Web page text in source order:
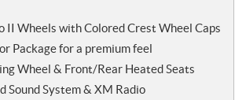
II Wheels with Colored Crest Wheel Caps
Package for a premium feel
Wheel & Front/Rear Heated Seats
Sound System & XM Radio